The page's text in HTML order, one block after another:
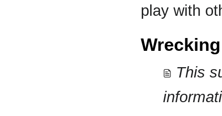
play with
This